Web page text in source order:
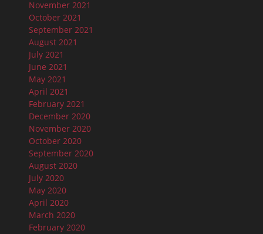
November 2021
October 2021
September 2021
August 2021
July 2021
June 2021
May 2021
April 2021
February 2021
December 2020
November 2020
October 2020
September 2020
August 2020
July 2020
May 2020
April 2020
March 2020
February 2020